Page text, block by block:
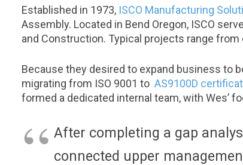
Established in 1973, ISCO Manufacturing
Assembly. Located in Bend Oregon, ISCO
and Construction. Typical projects range
Because they desired to expand business to
migrating from ISO 9001 to AS9100D
formed a dedicated internal team, with Wes’
After completing a gap
connected upper